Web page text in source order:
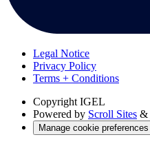
Legal Notice
Privacy Policy
Terms + Conditions
Copyright IGEL
Powered by Scroll Sites &
Manage cookie preferences